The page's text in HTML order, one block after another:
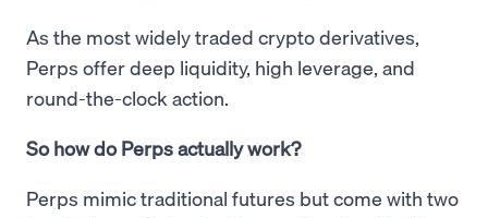
As the most widely traded crypto derivatives,
Perps offer deep liquidity, high leverage, and
round-the-clock action.
So how do Perps actually work?
Perps mimic traditional futures but come with two